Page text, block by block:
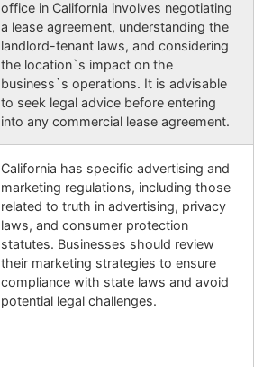
office in California involves negotiating
a lease agreement, understanding the
landlord-tenant laws, and considering
the location`s impact on the
business`s operations. It is advisable
to seek legal advice before entering
into any commercial lease agreement.
California has specific advertising and
marketing regulations, including those
related to truth in advertising, privacy
laws, and consumer protection
statutes. Businesses should review
their marketing strategies to ensure
compliance with state laws and avoid
potential legal challenges.